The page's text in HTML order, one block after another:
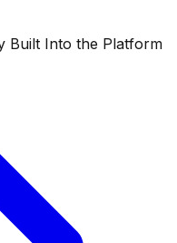
Built Into the Platform